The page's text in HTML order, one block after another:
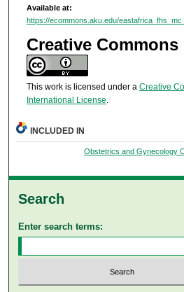
Available at:
https://ecommons.aku.edu/
Creative
This work is licensed under a Creative
International License
INCLUDED IN
Obstetrics and Gynecology
Search
Enter search terms: